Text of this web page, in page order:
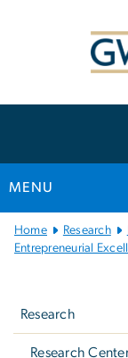
MENU
Main
Bootstrap
Home Research
Entrepreneurial
Research
Research